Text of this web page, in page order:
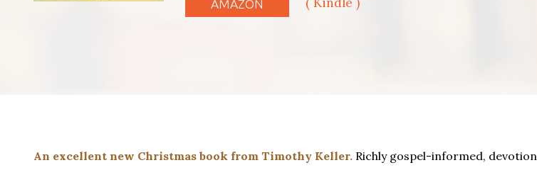
AMAZON
An excellent new Christmas book from Timothy Keller. Richly gospel-informed,